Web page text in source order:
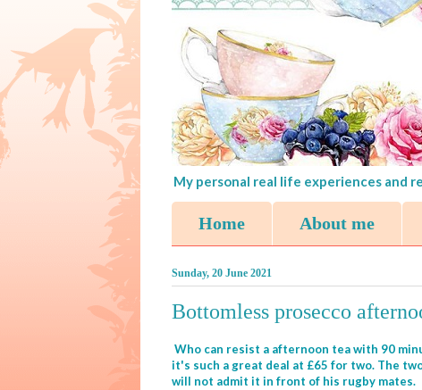
My personal real life experiences and
Home About me
Sunday, 20 June 2021
Bottomless prosecco
Who can resist a afternoon tea with 90
it's such a great deal at £65 for two. The
will not admit it in front of his rugby mates.